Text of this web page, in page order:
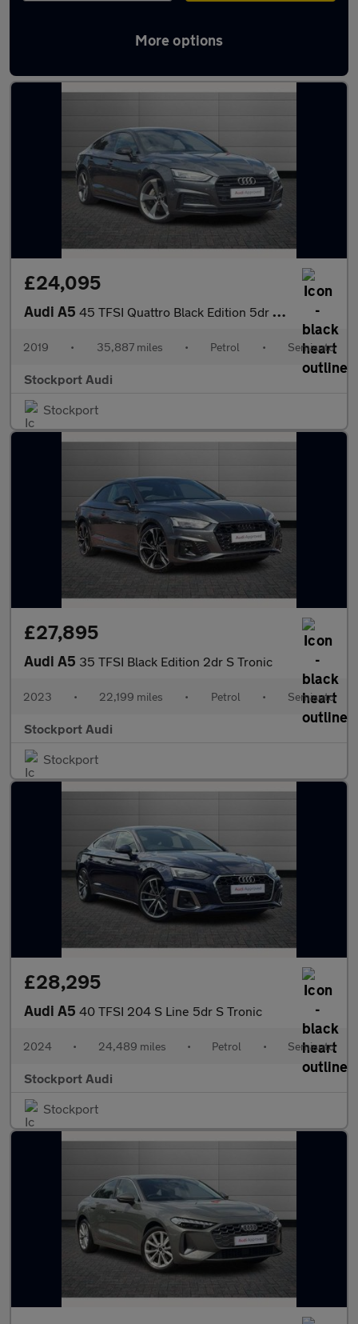
More options
Latest used Audi A5 in Gatley
£24,095
Audi A5 45 TFSI Quattro Black Edition 5dr S Tronic
2019 • 35,887 miles • Petrol • Semiauto
Stockport Audi
Stockport
£27,895
Audi A5 35 TFSI Black Edition 2dr S Tronic
2023 • 22,199 miles • Petrol • Semiauto
Stockport Audi
Stockport
£28,295
Audi A5 40 TFSI 204 S Line 5dr S Tronic
2024 • 24,489 miles • Petrol • Semiauto
Stockport Audi
Stockport